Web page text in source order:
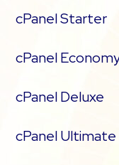
cPanel Starter
cPanel
cPanel Deluxe
cPanel Ultimate